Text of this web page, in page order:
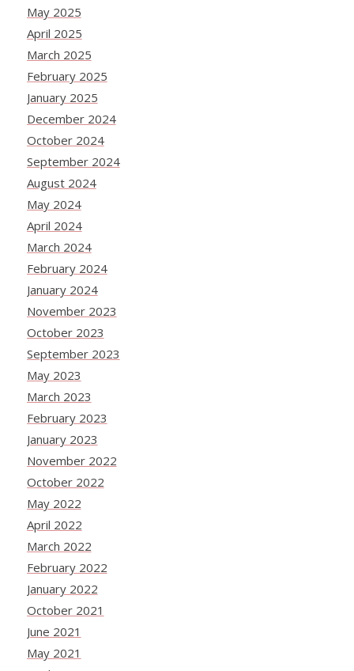
May 2025
April 2025
March 2025
February 2025
January 2025
December 2024
October 2024
September 2024
August 2024
May 2024
April 2024
March 2024
February 2024
January 2024
November 2023
October 2023
September 2023
May 2023
March 2023
February 2023
January 2023
November 2022
October 2022
May 2022
April 2022
March 2022
February 2022
January 2022
October 2021
June 2021
May 2021